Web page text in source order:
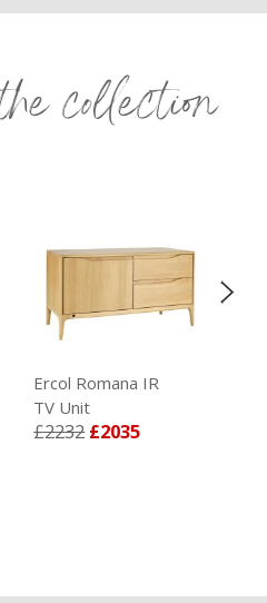
collection
Ercol Romana IR
TV Unit
£2232 £2035